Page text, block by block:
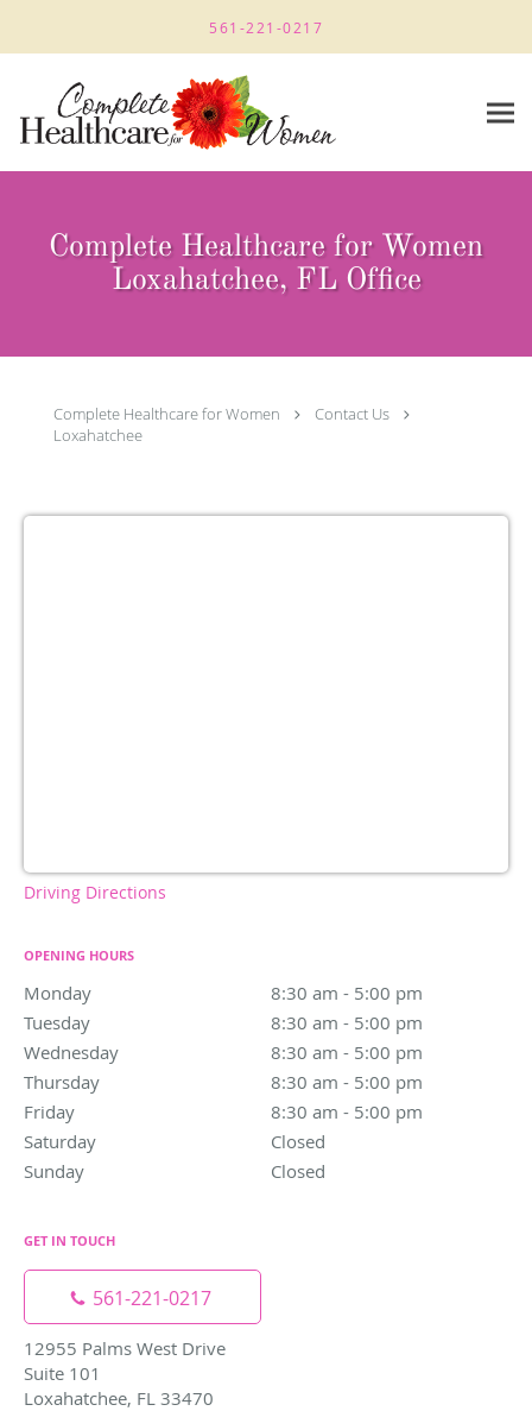
561-221-0217
Complete Healthcare for Women
Loxahatchee, FL Office
Complete Healthcare for Women
Contact Us
Loxahatchee
Driving Directions
OPENING HOURS
Monday 8:30 am - 5:00 pm
Tuesday
8:30 am - 5:00 pm
Wednesday
8:30 am - 5:00 pm
8:30 am to 5:00 pm
Thursday
8:30 am - 5:00 pm
Friday
8:30 am - 5:00 pm
Saturday
Closed
Sunday
Closed
GET IN TOUCH
561-221-0217
12955 Palms West Drive
Suite 101
Loxahatchee, FL 33470